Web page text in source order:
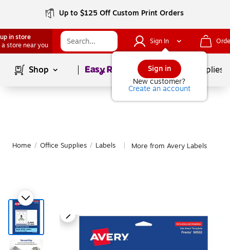
Up to $125 Off Custom Print Orders
in store
a store near you
Sign In
Sign in
New customer?
Create an account
Shop Page1of School Supplies
Home / Office Supplies / Labels More from Avery Labels